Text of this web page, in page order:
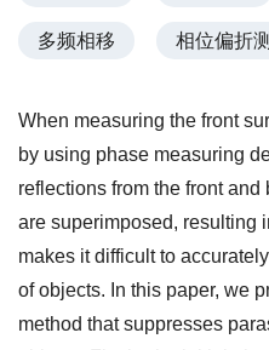
多频相移 相位偏折
When measuring the front
by using phase measuring
reflections from the front
are superimposed, resulting
makes it difficult to
of objects. In this paper, we
method that suppresses